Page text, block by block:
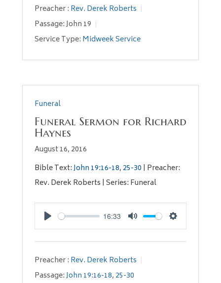
Preacher : Rev. Derek Roberts
Passage:John 19
Service Type: Midweek Service
Funeral
Funeral Sermon for Richard
Haynes
August 16, 2016
Bible Text:John 19:16-18, 25-30 | Preacher:
Rev. Derek Roberts | Series: Funeral
Play
16:33
Mute Settings
Preacher : Rev. Derek Roberts
Passage:John 19:16-18, 25-30